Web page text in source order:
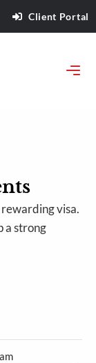
Client Portal
visa.
a strong